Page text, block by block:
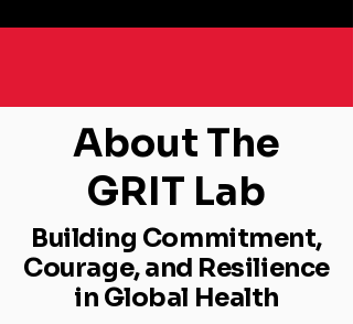
About The
GRIT Lab
Building Commitment,
Courage, and Resilience
in Global Health